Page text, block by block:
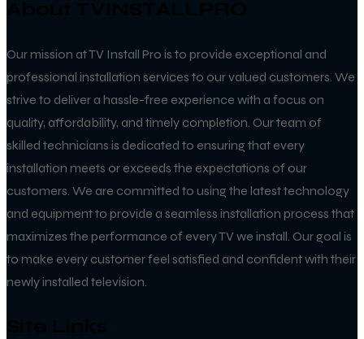
Our mission at TV Install Pro is to provide exceptional and
professional installation services to our valued customers. We
strive to deliver a hassle-free experience with a focus on
quality, affordability, and timely completion. Our team of
skilled technicians is dedicated to ensuring that every
installation meets or exceeds the expectations of our
customers. We are committed to using the latest technology
and equipment to provide a seamless installation process that
maximizes the performance of every TV we install. Our goal is
to make every customer feel satisfied and confident with their
newly installed television.